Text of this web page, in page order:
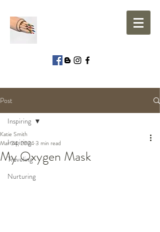
Post
Inspiring
Traveling
Nurturing
Inspiring
My Oxygen Mask
Katie Smith
Mar 24, 20243 min read